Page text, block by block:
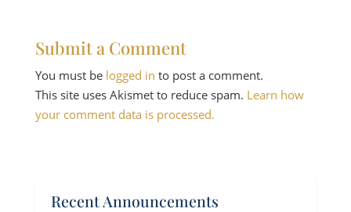
Submit a Comment
You must be logged in to post a comment.
This site uses Akismet to reduce spam. Learn how
your comment data is processed.
Recent Announcements